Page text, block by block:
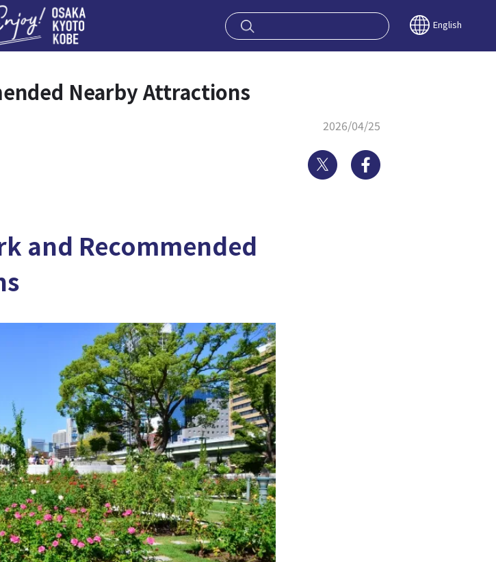
Enjoy OSAKA English
Nearby Attractions
2026/04/25
Twitter
and Recommended